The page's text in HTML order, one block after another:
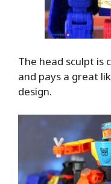
The head sculpt is
and pays a great
design.